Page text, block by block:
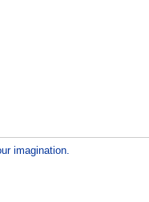
imagination.